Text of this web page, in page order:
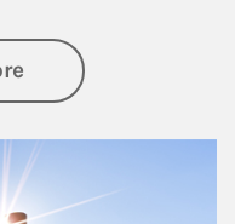
about Retirement